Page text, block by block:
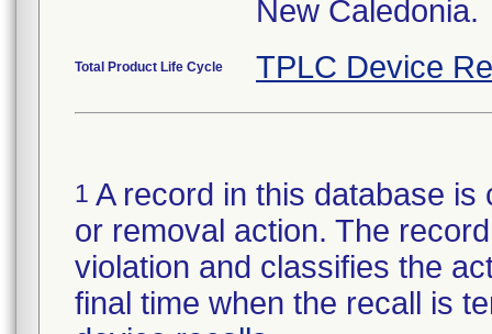
New Caledonia.
Total Product Life Cycle TPLC Device
1 A record in this database
or removal action. The
violation and classifies the
final time when the recall is